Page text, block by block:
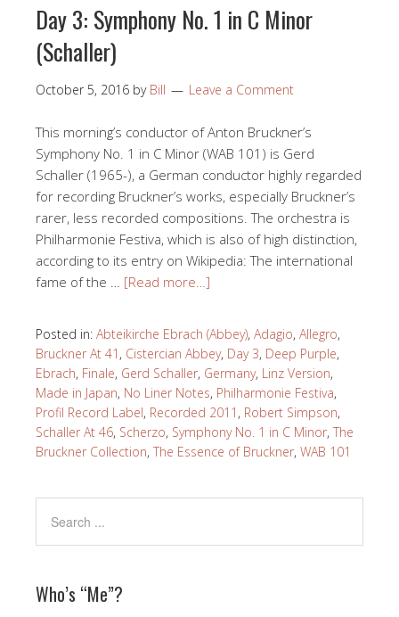
Day 3: Symphony No. 1 in C Minor
(Schaller)
October 5, 2016 by Bill Leave a Comment
This morning’s conductor of Anton Bruckner’s
Symphony No. 1 in C Minor (WAB 101) is Gerd
Schaller (1965-), a German conductor highly regarded
for recording Bruckner’s works, especially Bruckner’s
rarer, less recorded compositions. The orchestra is
Philharmonie Festiva, which is also of high distinction,
according to its entry on Wikipedia: The international
fame of the … [Read more…]
Posted in: Abteikirche Ebrach (Abbey), Adagio, Allegro,
Bruckner At 41 , Cistercian Abbey, Day 3, Deep Purple,
Ebrach, Finale, Gerd Schaller, Germany, Linz Version,
Made in Japan, No Liner Notes, Philharmonie Festiva,
Profil Record Label, Recorded 2011 , Robert Simpson,
Schaller At 46, Scherzo, Symphony No. 1 in C Minor, The
Bruckner Collection, The Essence of Bruckner, WAB 101
Who’s “Me”?